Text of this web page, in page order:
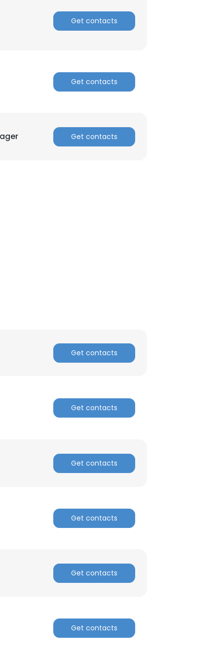
Get contacts
Get contacts
Get contacts
Get contacts
Get contacts
Get contacts
Get contacts
Get contacts
Get contacts